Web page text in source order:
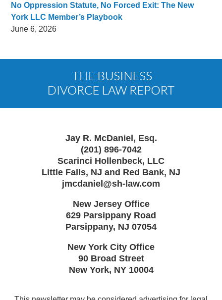
No Oppression Statute, No Forced Exit: The New
York LLC Member’s Playbook
June 6, 2026
Information
Jay R. McDaniel, Esq.
(201) 896-7042
Scarinci Hollenbeck, LLC
Little Falls, NJ and Red Bank, NJ
jmcdaniel@sh-law.com
New Jersey Office
629 Parsippany Road
Parsippany, NJ 07054
New York City Office
90 Broad Street
New York, NY 10004